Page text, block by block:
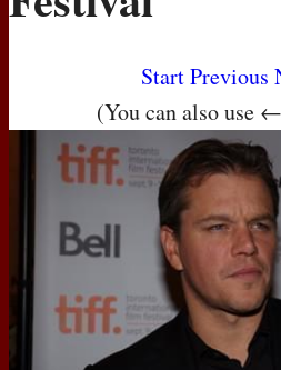
Start Previous
(You can also use